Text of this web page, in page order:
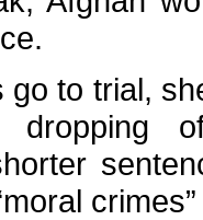
go to trial,
dropping